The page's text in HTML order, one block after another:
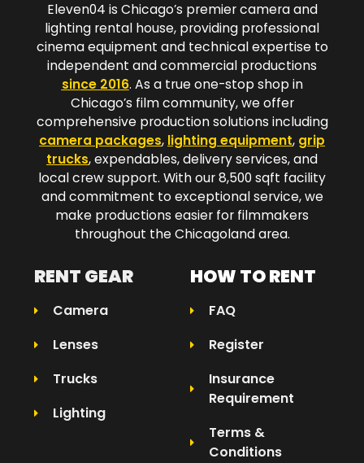
Eleven04 is Chicago’s premier camera and
lighting rental house, providing professional
cinema equipment and technical expertise to
independent and commercial productions
since 2016. As a true one-stop shop in
Chicago’s film community, we offer
comprehensive production solutions including
camera packages, lighting equipment, grip
trucks, expendables, delivery services, and
local crew support. With our 8,500 sqft facility
and commitment to exceptional service, we
make productions easier for filmmakers
throughout the Chicagoland area.​
RENT GEAR
Camera
Lenses
Trucks
Lighting
HOW TO RENT
FAQ
Register
Insurance
Requirement
Terms &
Conditions